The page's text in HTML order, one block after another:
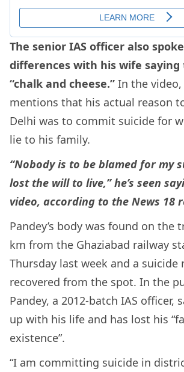
The senior IAS officer also
differences with his wife
“chalk and cheese.” In the video,
mentions that his actual reason
Delhi was to commit suicide for
lie to his family.
“Nobody is to be blamed for my
lost the will to live,” he’s seen
video, according to the News 18
Pandey’s body was found on the
km from the Ghaziabad railway
Thursday last week and a suicide
recovered from the spot. In the
Pandey, a 2012-batch IAS officer,
up with his life and has lost his
existence”.
“I am committing suicide in